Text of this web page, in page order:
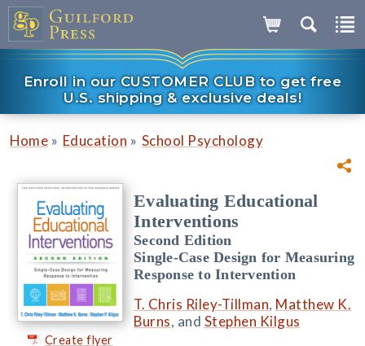
Enroll in our CUSTOMER CLUB to get free
U.S. shipping & exclusive deals!
Home » Education » School Psychology
Create flyer
Evaluating Educational
Interventions
Second Edition
Single-Case Design for Measuring
Response to Intervention
T. Chris Riley-Tillman, Matthew K.
Burns, and Stephen Kilgus